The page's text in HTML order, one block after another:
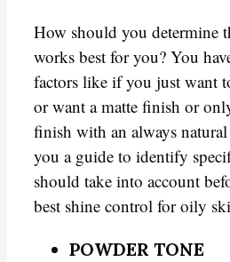
How should you determine
works best for you? You
factors like if you just want
or want a matte finish or
finish with an always
you a guide to identify
should take into account
best shine control for oily
POWDER TONE